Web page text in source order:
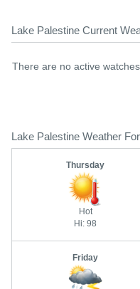
Lake Palestine Current
There are no active
Lake Palestine Weather
Thursday
Hot
Hi: 98
Friday